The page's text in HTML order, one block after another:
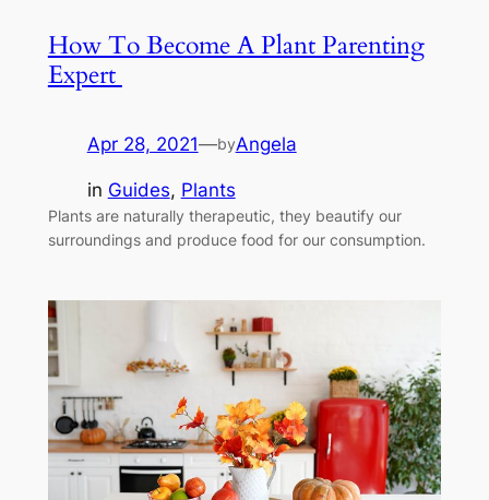
How To Become A Plant Parenting
Expert
Apr 28, 2021—byAngela
in Guides, Plants
Plants are naturally therapeutic, they beautify our
surroundings and produce food for our consumption.